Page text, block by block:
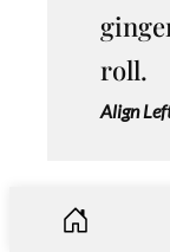
roll.
Align
Soufflé